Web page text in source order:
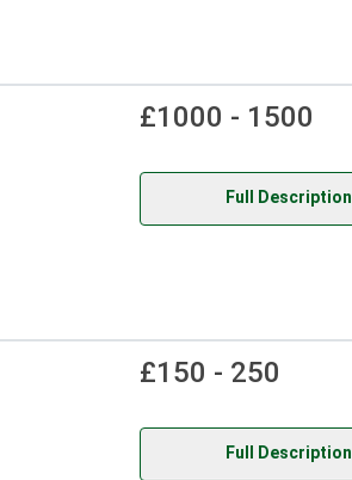
£1000 - 1500
Full Description
£150 - 250
Full Description